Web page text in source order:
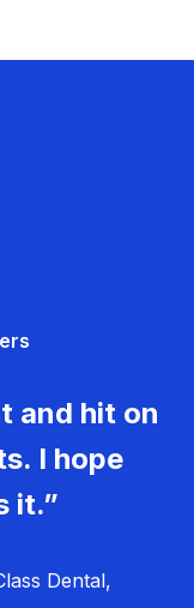
and hit on
I hope
it.”
Dental,